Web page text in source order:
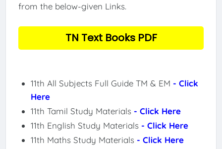
from the below-given Links.
TN Text Books PDF
11th All Subjects Full Guide TM & EM - Click
Here
11th Tamil Study Materials - Click Here
11th English Study Materials - Click Here
11th Maths Study Materials - Click Here